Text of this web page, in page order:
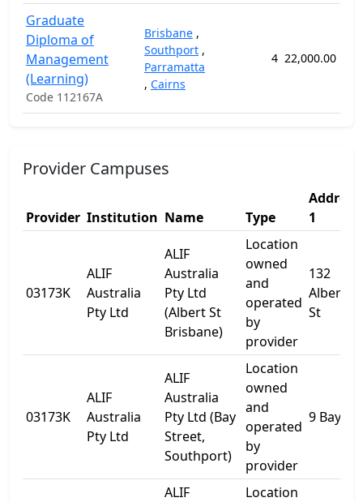
Graduate
Diploma of
Management
(Learning)
Code 112167A
Brisbane ,
Southport ,
Parramatta
, Cairns
4 22,000.00
Provider Campuses
Provider Institution Name Type
Address
1
03173K
ALIF
Australia
Pty Ltd
ALIF
Australia
Pty Ltd
(Albert St
Brisbane)
Location
owned
and
operated
by
provider
132
Albert
St
03173K
ALIF
Australia
Pty Ltd
ALIF
Australia
Pty Ltd (Bay
Street,
Southport)
Location
owned
and
operated
by
provider
9 Bay St
ALIF
Location